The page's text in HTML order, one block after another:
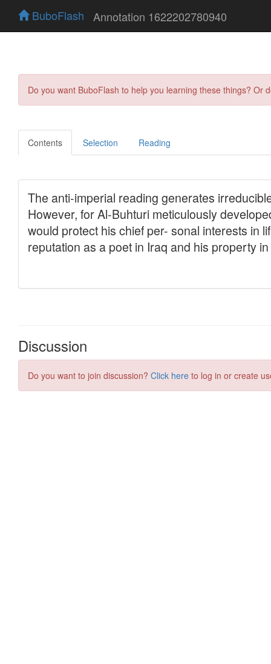
BuboFlash Annotation 1622202780940
Do you want BuboFlash to help you learning these things?
Contents Selection Reading
Discussion
Do you want to join discussion? Click here to log in or create